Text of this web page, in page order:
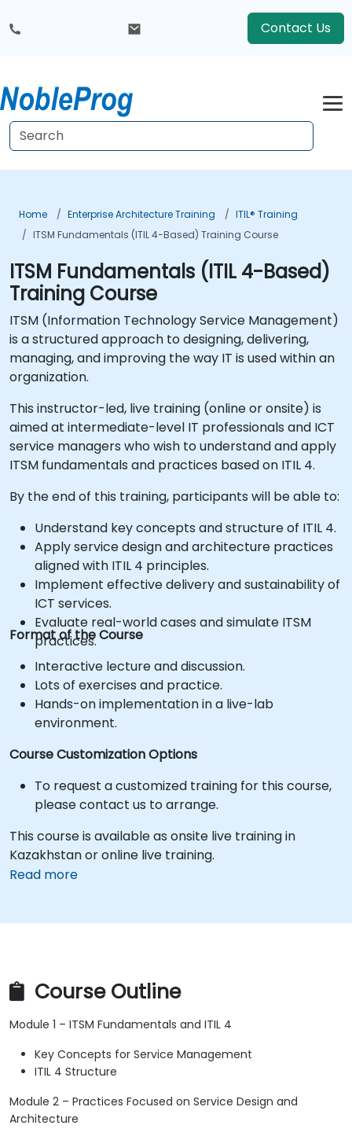
Contact Us
Home Enterprise Architecture Training
ITIL® Training
ITSM Fundamentals (ITIL 4-Based) Training Course
ITSM Fundamentals (ITIL 4-Based)
Training Course
ITSM (Information Technology Service Management)
is a structured approach to designing, delivering,
managing, and improving the way IT is used within an
organization.
This instructor-led, live training (online or onsite) is
aimed at intermediate-level IT professionals and ICT
service managers who wish to understand and apply
ITSM fundamentals and practices based on ITIL 4.
By the end of this training, participants will be able to:
Understand key concepts and structure of ITIL 4.
Apply service design and architecture practices
aligned with ITIL 4 principles.
Implement effective delivery and sustainability of
ICT services.
Evaluate real-world cases and simulate ITSM
practices.
Format of the Course
Interactive lecture and discussion.
Lots of exercises and practice.
Hands-on implementation in a live-lab
environment.
Course Customization Options
To request a customized training for this course,
please contact us to arrange.
This course is available as onsite live training in
Kazakhstan or online live training.
Read more
Course Outline
Module 1 – ITSM Fundamentals and ITIL 4
Key Concepts for Service Management
ITIL 4 Structure
Module 2 – Practices Focused on Service Design and
Architecture